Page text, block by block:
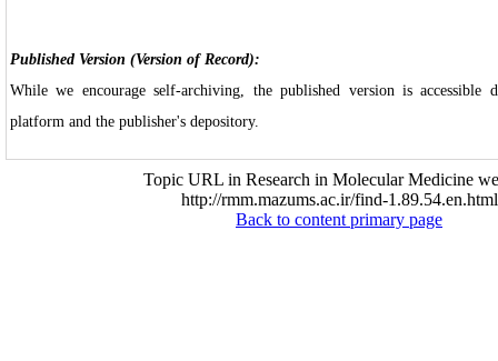
Published Version (Version of Record):
While we encourage self-archiving, the published version is
platform and the publisher's depository.
Topic URL in Research in Molecular Medicine
http://rmm.mazums.ac.ir/find-1.89.54.en.html
Back to content primary page